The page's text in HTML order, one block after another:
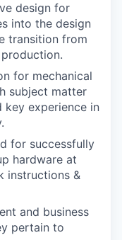
design for
into the design
transition from
for mechanical
subject matter
key experience in
for successfully
hardware at
instructions &
and business
pertain to